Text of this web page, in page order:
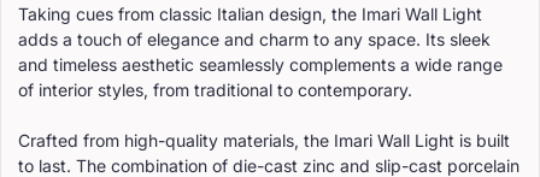
Taking cues from classic Italian design, the Imari Wall Light
adds a touch of elegance and charm to any space. Its sleek
and timeless aesthetic seamlessly complements a wide range
of interior styles, from traditional to contemporary.
Crafted from high-quality materials, the Imari Wall Light is built
to last. The combination of die-cast zinc and slip-cast porcelain